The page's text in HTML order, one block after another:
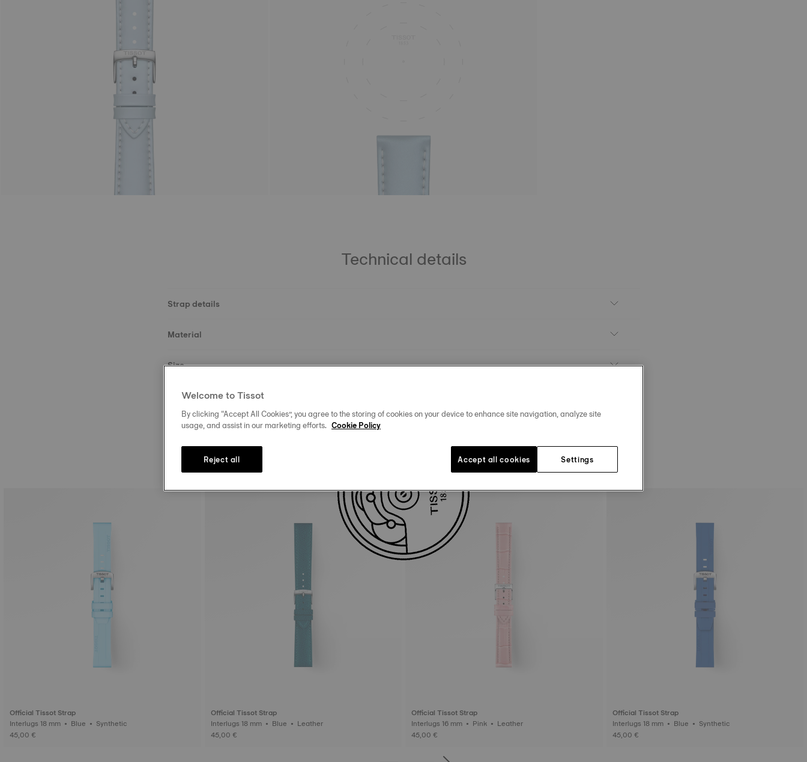
Technical details
Strap details
Material
Size
Buckle
You may also like
Official Tissot Strap
Interlugs 18 mm • Blue • Synthetic
45,00 €
Official Tissot Strap
Interlugs 18 mm • Blue • Leather
45,00 €
Official Tissot Strap
Interlugs 16 mm • Pink • Leather
45,00 €
Official Tissot Strap
Interlugs 18 mm • Blue • Synthetic
45,00 €
Welcome to Tissot
By clicking “Accept All Cookies”, you agree to the storing of cookies on your device to enhance site navigation, analyze site
usage, and assist in our marketing efforts. Cookie Policy
Settings
Reject all Accept all cookies